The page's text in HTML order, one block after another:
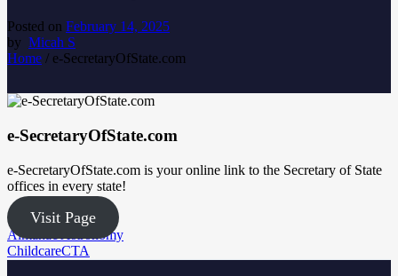
Posted on February 14, 2025
by Micah S
Home / e-SecretaryOfState.com
e-SecretaryOfState.com
e-SecretaryOfState.com is your online link to the Secretary of State
offices in every state!
Visit Page
Post
navigation
Almanac Astronomy
ChildcareCTA